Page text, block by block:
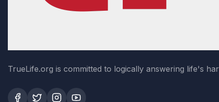
TrueLife.org is committed to logically answering life's